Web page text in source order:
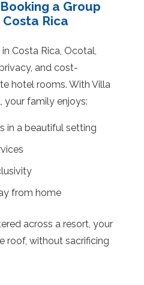
a Group
Rica
Costa Rica, Ocotal,
and cost-
hotel rooms. With Villa
your family enjoys:
in a beautiful setting
from home
across a resort, your
roof, without sacrificing